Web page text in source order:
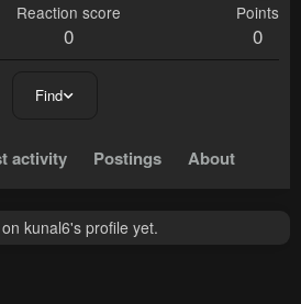
Reaction score
0
Points
0
Find
activity Postings About
kunal6's profile yet.